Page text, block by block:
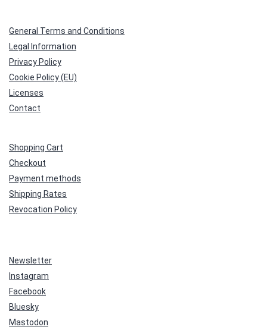
General Terms and Conditions
Legal Information
Privacy Policy
Cookie Policy (EU)
Licenses
Contact
Shopping Cart
Checkout
Payment methods
Shipping Rates
Revocation Policy
Newsletter
Instagram
Facebook
Bluesky
Mastodon